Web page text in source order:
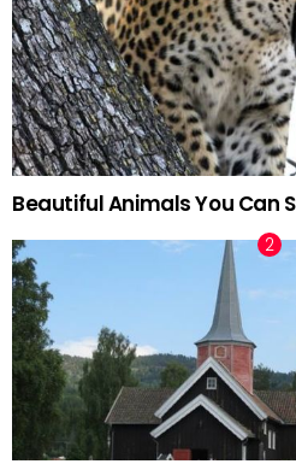
Beautiful Animals You Can